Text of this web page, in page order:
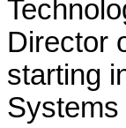
Director
starting